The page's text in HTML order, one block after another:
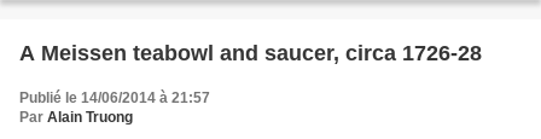
A Meissen teabowl and saucer, circa 1726-28
Publié le 14/06/2014 à 21:57
Par Alain Truong